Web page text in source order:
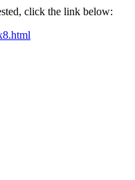
click the link below: